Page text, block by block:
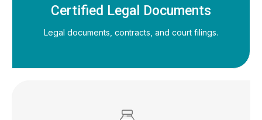
Certified Legal Documents
Legal documents, contracts, and court filings.